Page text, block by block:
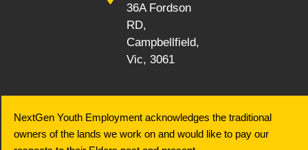
36A Fordson
RD,
Campbellfield,
Vic, 3061
NextGen Youth Employment acknowledges the traditional
owners of the lands we work on and would like to pay our